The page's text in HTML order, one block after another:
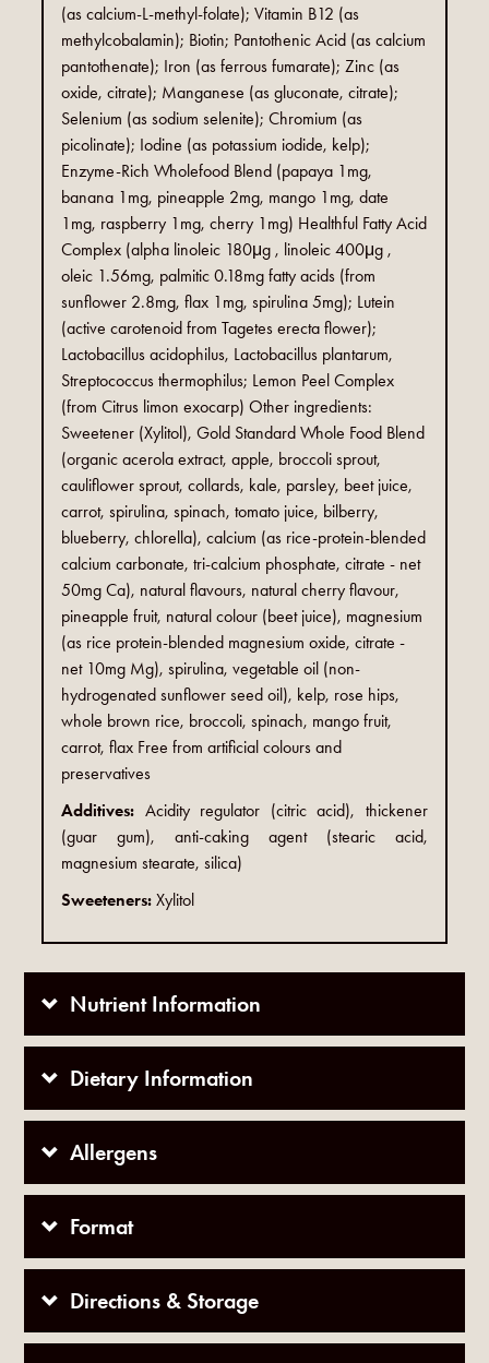
(as calcium-L-methyl-folate); Vitamin B12 (as
methylcobalamin); Biotin; Pantothenic Acid (as calcium
pantothenate); Iron (as ferrous fumarate); Zinc (as
oxide, citrate); Manganese (as gluconate, citrate);
Selenium (as sodium selenite); Chromium (as
picolinate); Iodine (as potassium iodide, kelp);
Enzyme-Rich Wholefood Blend (papaya 1mg,
banana 1mg, pineapple 2mg, mango 1mg, date
1mg, raspberry 1mg, cherry 1mg) Healthful Fatty Acid
Complex (alpha linoleic 180μg , linoleic 400μg ,
oleic 1.56mg, palmitic 0.18mg fatty acids (from
sunflower 2.8mg, flax 1mg, spirulina 5mg); Lutein
(active carotenoid from Tagetes erecta flower);
Lactobacillus acidophilus, Lactobacillus plantarum,
Streptococcus thermophilus; Lemon Peel Complex
(from Citrus limon exocarp) Other ingredients:
Sweetener (Xylitol), Gold Standard Whole Food Blend
(organic acerola extract, apple, broccoli sprout,
cauliflower sprout, collards, kale, parsley, beet juice,
carrot, spirulina, spinach, tomato juice, bilberry,
blueberry, chlorella), calcium (as rice-protein-blended
calcium carbonate, tri-calcium phosphate, citrate - net
50mg Ca), natural flavours, natural cherry flavour,
pineapple fruit, natural colour (beet juice), magnesium
(as rice protein-blended magnesium oxide, citrate -
net 10mg Mg), spirulina, vegetable oil (non-
hydrogenated sunflower seed oil), kelp, rose hips,
whole brown rice, broccoli, spinach, mango fruit,
carrot, flax Free from artificial colours and
preservatives
Additives: Acidity regulator (citric acid), thickener
(guar gum), anti-caking agent (stearic acid,
magnesium stearate, silica)
Sweeteners:Xylitol
Nutrient Information
Dietary Information
Allergens
Format
Directions & Storage